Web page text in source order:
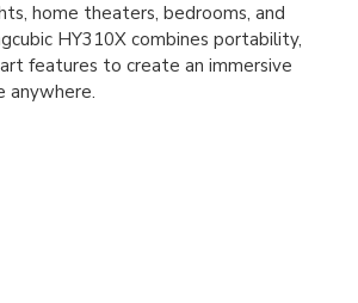
home theaters, bedrooms, and
HY310X combines portability,
features to create an immersive
anywhere.